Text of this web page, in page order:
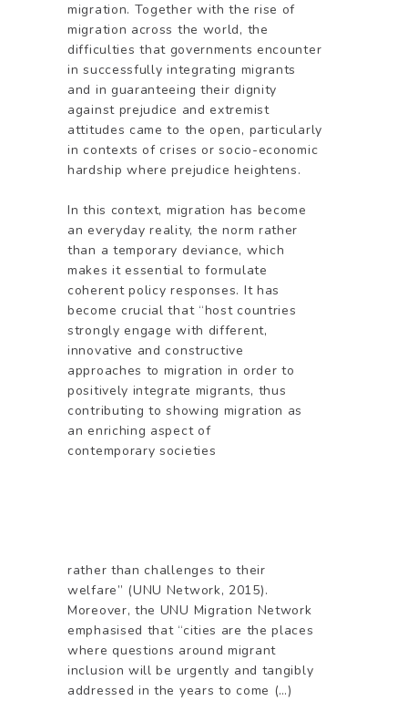
migration. Together with the rise of
migration across the world, the
difficulties that governments encounter
in successfully integrating migrants
and in guaranteeing their dignity
against prejudice and extremist
attitudes came to the open, particularly
in contexts of crises or socio-economic
hardship where prejudice heightens.
In this context, migration has become
an everyday reality, the norm rather
than a temporary deviance, which
makes it essential to formulate
coherent policy responses. It has
become crucial that “host countries
strongly engage with different,
innovative and constructive
approaches to migration in order to
positively integrate migrants, thus
contributing to showing migration as
an enriching aspect of
contemporary societies
rather than challenges to their
welfare” (UNU Network, 2015).
Moreover, the UNU Migration Network
emphasised that “cities are the places
where questions around migrant
inclusion will be urgently and tangibly
addressed in the years to come (…)